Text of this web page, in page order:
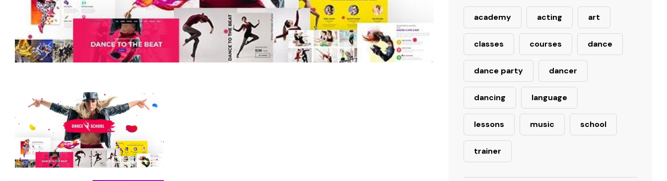
academy acting art
classes courses dance
dance party dancer
dancing language
lessons music school
trainer